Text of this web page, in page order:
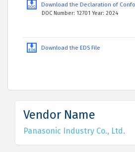
Download the Declaration of
DOC Number: 12701 Year: 2024
Download the EDS File
Vendor Name
Panasonic Industry Co., Ltd.